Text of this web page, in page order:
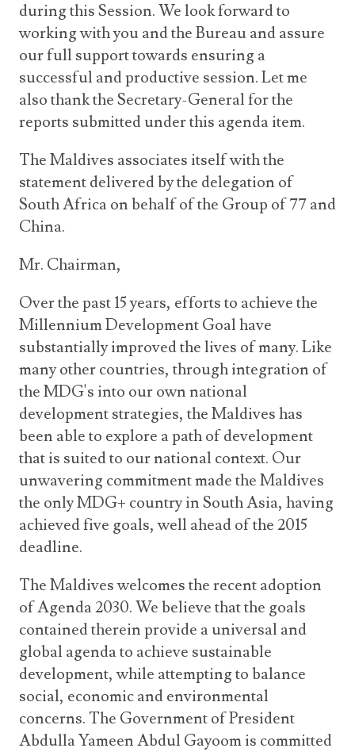
during this Session. We look forward to
working with you and the Bureau and assure
our full support towards ensuring a
successful and productive session. Let me
also thank the Secretary-General for the
reports submitted under this agenda item.
The Maldives associates itself with the
statement delivered by the delegation of
South Africa on behalf of the Group of 77 and
China.
Mr. Chairman,
Over the past 15 years, efforts to achieve the
Millennium Development Goal have
substantially improved the lives of many. Like
many other countries, through integration of
the MDG's into our own national
development strategies, the Maldives has
been able to explore a path of development
that is suited to our national context. Our
unwavering commitment made the Maldives
the only MDG+ country in South Asia, having
achieved five goals, well ahead of the 2015
deadline.
The Maldives welcomes the recent adoption
of Agenda 2030. We believe that the goals
contained therein provide a universal and
global agenda to achieve sustainable
development, while attempting to balance
social, economic and environmental
concerns. The Government of President
Abdulla Yameen Abdul Gayoom is committed